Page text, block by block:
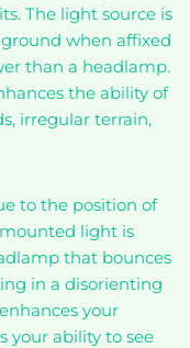
The light source is
when affixed
than a headlamp.
the ability of
irregular terrain,
to the position of
light is
that bounces
in a disorienting
your
your ability to see